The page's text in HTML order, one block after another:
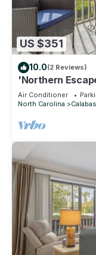
US $351
10.0(2 Reviews)
'Northern
Beaches
Air Conditioner
North Carolina